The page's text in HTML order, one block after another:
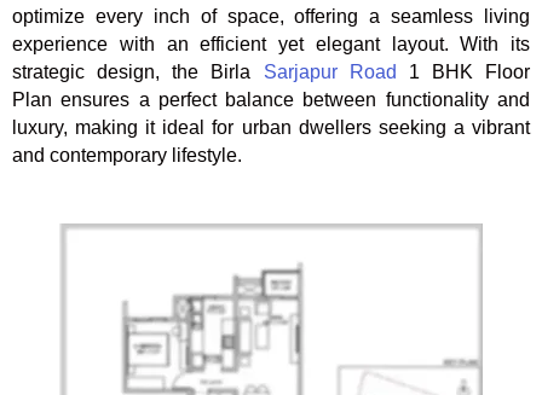
optimize every inch of space, offering a seamless living
experience with an efficient yet elegant layout. With its
strategic design, the Birla Sarjapur Road 1 BHK Floor
Plan ensures a perfect balance between functionality and
luxury, making it ideal for urban dwellers seeking a vibrant
and contemporary lifestyle.